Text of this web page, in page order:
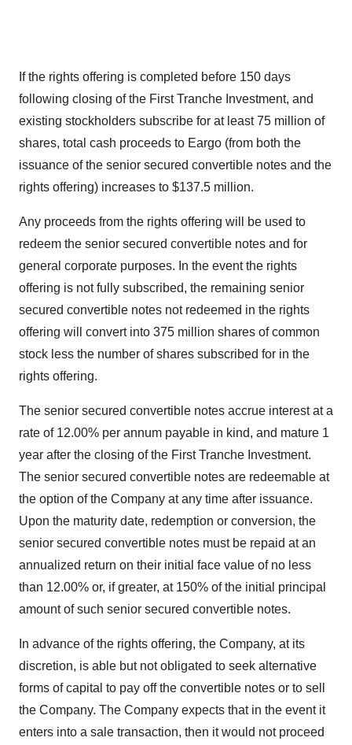
If the rights offering is completed before 150 days
following closing of the First Tranche Investment, and
existing stockholders subscribe for at least 75 million of
shares, total cash proceeds to Eargo (from both the
issuance of the senior secured convertible notes and the
rights offering) increases to $137.5 million.
Any proceeds from the rights offering will be used to
redeem the senior secured convertible notes and for
general corporate purposes. In the event the rights
offering is not fully subscribed, the remaining senior
secured convertible notes not redeemed in the rights
offering will convert into 375 million shares of common
stock less the number of shares subscribed for in the
rights offering.
The senior secured convertible notes accrue interest at a
rate of 12.00% per annum payable in kind, and mature 1
year after the closing of the First Tranche Investment.
The senior secured convertible notes are redeemable at
the option of the Company at any time after issuance.
Upon the maturity date, redemption or conversion, the
senior secured convertible notes must be repaid at an
annualized return on their initial face value of no less
than 12.00% or, if greater, at 150% of the initial principal
amount of such senior secured convertible notes.
In advance of the rights offering, the Company, at its
discretion, is able but not obligated to seek alternative
forms of capital to pay off the convertible notes or to sell
the Company. The Company expects that in the event it
enters into a sale transaction, then it would not proceed